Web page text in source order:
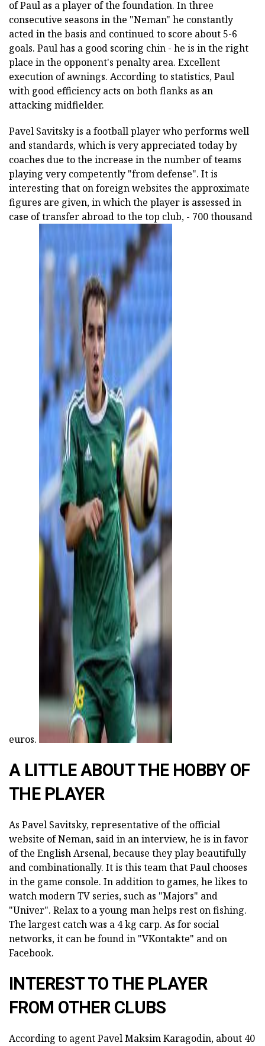
of Paul as a player of the foundation. In three
consecutive seasons in the "Neman" he constantly
acted in the basis and continued to score about 5-6
goals. Paul has a good scoring chin - he is in the right
place in the opponent's penalty area. Excellent
execution of awnings. According to statistics, Paul
with good efficiency acts on both flanks as an
attacking midfielder.
Pavel Savitsky is a football player who performs well
and standards, which is very appreciated today by
coaches due to the increase in the number of teams
playing very competently "from defense". It is
interesting that on foreign websites the approximate
figures are given, in which the player is assessed in
case of transfer abroad to the top club, - 700 thousand
euros.
ad
A LITTLE ABOUT THE HOBBY OF
THE PLAYER
As Pavel Savitsky, representative of the official
website of Neman, said in an interview, he is in favor
of the English Arsenal, because they play beautifully
and combinationally. It is this team that Paul chooses
in the game console. In addition to games, he likes to
watch modern TV series, such as "Majors" and
"Univer". Relax to a young man helps rest on fishing.
The largest catch was a 4 kg carp. As for social
networks, it can be found in "VKontakte" and on
Facebook.
INTEREST TO THE PLAYER
FROM OTHER CLUBS
According to agent Pavel Maksim Karagodin, about 40